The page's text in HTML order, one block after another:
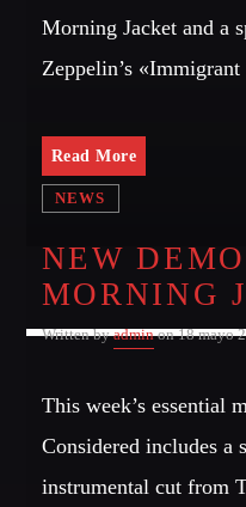
Morning Jacket and a
Zeppelin’s
Read More
NEWS
NEW
MORNING
Written byadminon 18 mayo
This week’s essential
Considered includes a
instrumental cut from